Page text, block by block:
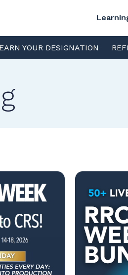
EARN YOUR DESIGNATION